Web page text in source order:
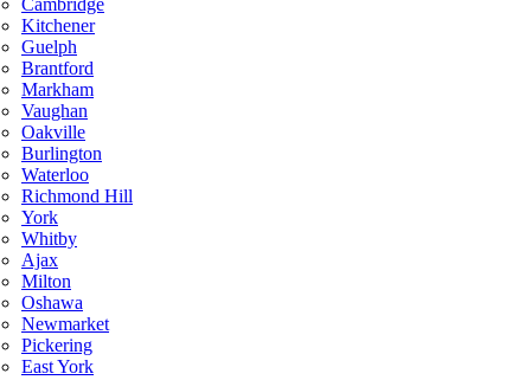
Cambridge
Kitchener
Guelph
Brantford
Markham
Vaughan
Oakville
Burlington
Waterloo
Richmond Hill
York
Whitby
Ajax
Milton
Oshawa
Newmarket
Pickering
East York